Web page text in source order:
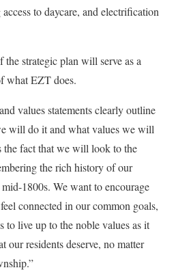
to daycare, and electrification
the strategic plan will serve as a
what EZT does.
values statements clearly outline
will do it and what values we will
the fact that we will look to the
the rich history of our
1800s. We want to encourage
connected in our common goals,
to live up to the noble values as it
our residents deserve, no matter